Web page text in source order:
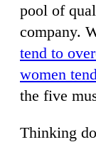
pool of
company.
tend to
women
the five
Thinking